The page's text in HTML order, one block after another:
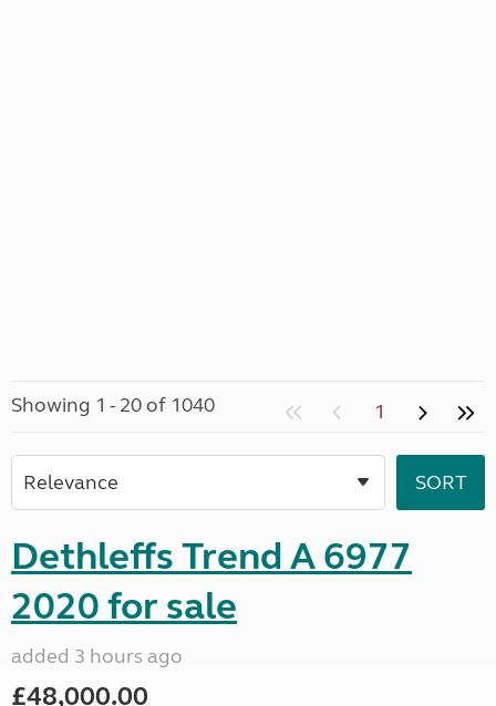
Showing 1 - 20 of 1040 1
Dethleffs Trend A 6977
2020 for sale
added 3 hours ago
£48,000.00